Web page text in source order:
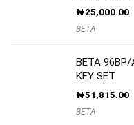
₦25,000.00
BETA
BETA
KEY SET
₦51,815.00
BETA